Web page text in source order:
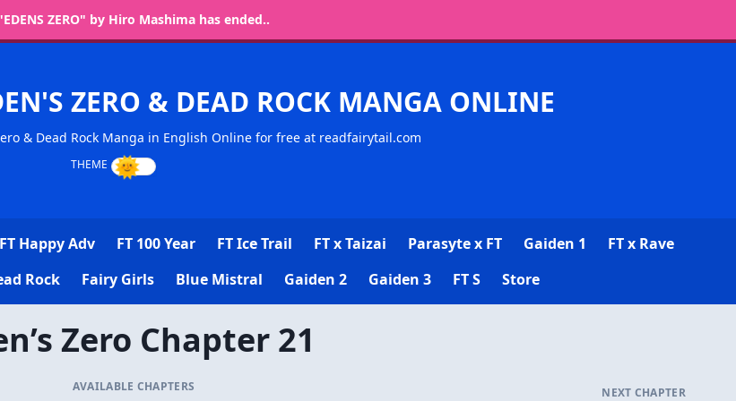
ZERO" by Hiro Mashima has ended..
ZERO & DEAD ROCK MANGA ONLINE
& Dead Rock Manga in English Online for free at readfairytail.com
FT Happy Adv FT 100 Year FT Ice Trail FT x Taizai Parasyte x FT Gaiden 1
FT x Rave
Rock Fairy Girls Blue Mistral Gaiden 2 Gaiden 3 FT S Store
Zero Chapter 21
AVAILABLE CHAPTERS NEXT CHAPTER